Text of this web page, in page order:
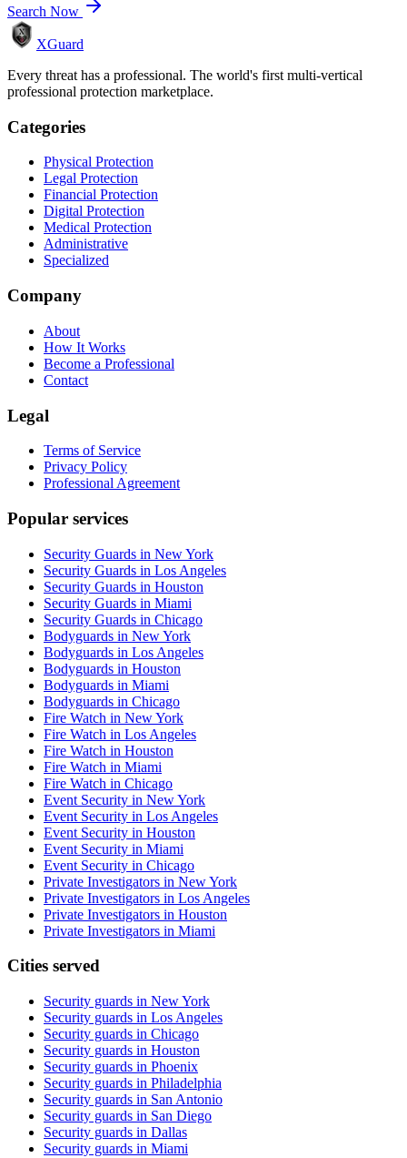
Search Now
XGuard
Every threat has a professional. The world's first multi-vertical
professional protection marketplace.
Categories
Physical Protection
Legal Protection
Financial Protection
Digital Protection
Medical Protection
Administrative
Specialized
Company
About
How It Works
Become a Professional
Contact
Legal
Terms of Service
Privacy Policy
Professional Agreement
Popular services
Security Guards in New York
Security Guards in Los Angeles
Security Guards in Houston
Security Guards in Miami
Security Guards in Chicago
Bodyguards in New York
Bodyguards in Los Angeles
Bodyguards in Houston
Bodyguards in Miami
Bodyguards in Chicago
Fire Watch in New York
Fire Watch in Los Angeles
Fire Watch in Houston
Fire Watch in Miami
Fire Watch in Chicago
Event Security in New York
Event Security in Los Angeles
Event Security in Houston
Event Security in Miami
Event Security in Chicago
Private Investigators in New York
Private Investigators in Los Angeles
Private Investigators in Houston
Private Investigators in Miami
Cities served
Security guards in New York
Security guards in Los Angeles
Security guards in Chicago
Security guards in Houston
Security guards in Phoenix
Security guards in Philadelphia
Security guards in San Antonio
Security guards in San Diego
Security guards in Dallas
Security guards in Miami